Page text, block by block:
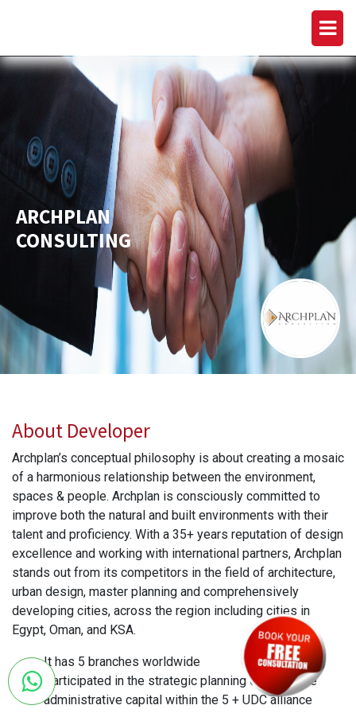
ARCHPLAN
CONSULTING
About Developer
Archplan’s conceptual philosophy is about creating a mosaic
of a harmonious relationship between the environment,
spaces & people. Archplan is consciously committed to
improve both the natural and built environments with their
talent and proficiency. With a 35+ years reputation of design
excellence and working with international partners, Archplan
stands out from its competitors in the field of architecture,
urban design, master planning and comprehensively
developing cities, across the region including cities in
Egypt, Oman, and KSA.
It has 5 branches worldwide
Participated in the strategic planning of the entire
administrative capital within the 5 + UDC alliance